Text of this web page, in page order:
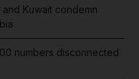
and Kuwait condemn
numbers disconnected